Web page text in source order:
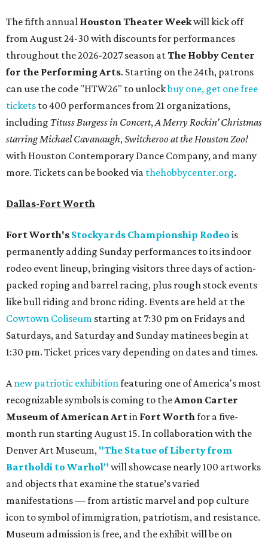
The fifth annual Houston Theater Weekwill kick off
from August 24-30 with discounts for performances
throughout the 2026-2027 season atThe Hobby Center
for the Performing Arts. Starting on the 24th, patrons
can use the code "HTW26" to unlockbuy one, get one free
tickets to 400 performances from 21 organizations,
including Tituss Burgess in Concert,A Merry Rockin’ Christmas
starring Michael Cavanaugh,Switcheroo at the Houston Zoo!
with Houston Contemporary Dance Company, and many
more. Tickets can be booked via thehobbycenter.org.
Dallas-Fort Worth
Fort Worth's Stockyards Championship Rodeo is
permanently adding Sunday performances to its indoor
rodeo event lineup, bringing visitors three days of action-
packed roping and barrel racing, plus rough stock events
like bull riding and bronc riding. Events are held at the
Cowtown Coliseum starting at 7:30 pm on Fridays and
Saturdays, and Saturday and Sunday matinees begin at
1:30 pm. Ticket prices vary depending on dates and times.
Anew patriotic exhibitionfeaturing one of America's most
recognizable symbols is coming to theAmon Carter
Museum of American Artin Fort Worthfor a five-
month run starting August 15. In collaboration with the
Denver Art Museum, "The Statue of Liberty from
Bartholdi to Warhol" will showcase nearly 100 artworks
and objects that examine the statue’s varied
manifestations — from artistic marvel and pop culture
icon to symbol of immigration, patriotism, and resistance.
Museum admission is free, and the exhibit will be on